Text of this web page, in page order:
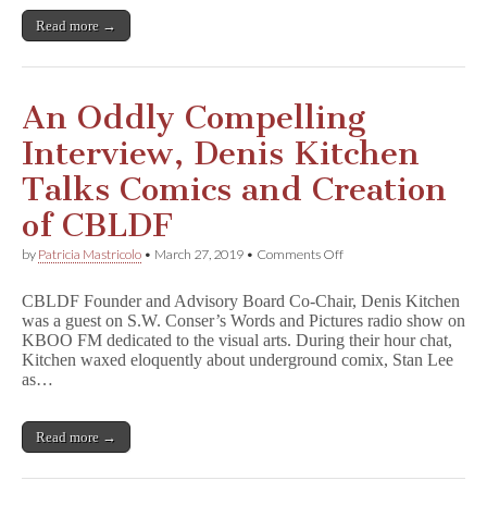
Read more →
An Oddly Compelling
Interview, Denis Kitchen
Talks Comics and Creation
of CBLDF
by Patricia Mastricolo • March 27, 2019 • Comments Offon
Compelling
Interview,
Denis
Kitchen
CBLDF Founder and Advisory Board Co-Chair, Denis Kitchen
was a guest on S.W. Conser’s Words and Pictures radio show on
KBOO FM dedicated to the visual arts. During their hour chat,
Kitchen waxed eloquently about underground comix, Stan Lee
as…
Read more →